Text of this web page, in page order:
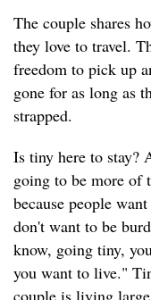
The couple shares
they love to travel.
freedom to pick up
gone for as long as
strapped.
Is tiny here to
going to be more of
because people
don't want to be
know, going tiny,
you want to live."
couple is living